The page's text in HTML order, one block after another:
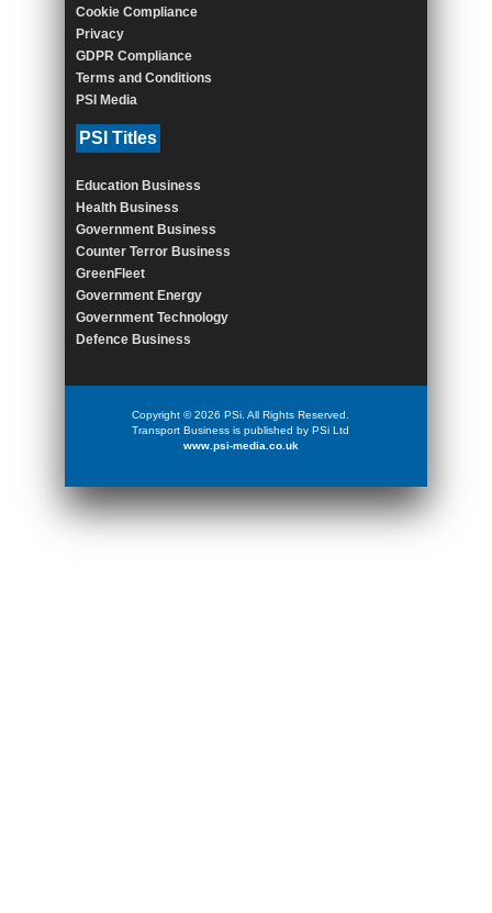
Cookie Compliance
Privacy
GDPR Compliance
Terms and Conditions
PSI Media
PSI Titles
Education Business
Health Business
Government Business
Counter Terror Business
GreenFleet
Government Energy
Government Technology
Defence Business
Copyright © 2026 PSi. All Rights Reserved.
Transport Business is published by PSi Ltd
www.psi-media.co.uk